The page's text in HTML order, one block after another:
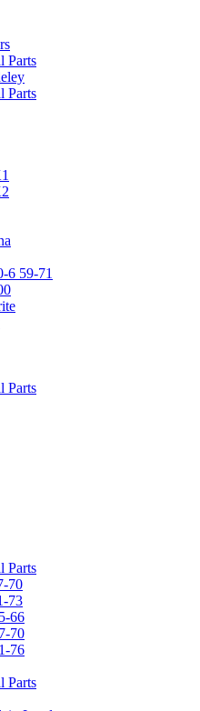
Parts
Parts
6 59-71
Parts
Parts
70
73
66
70
76
Parts